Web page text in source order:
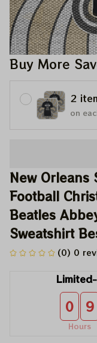
Buy More
2
on
New Orleans
Football
Beatles
Sweatshirt
(0) 0
0 9
Hours